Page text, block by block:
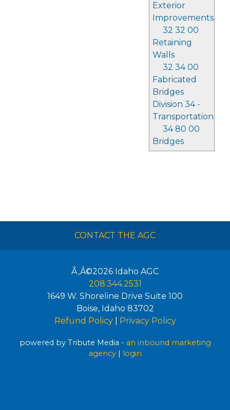
Exterior
Improvements
32 32 00
Retaining
Walls
32 34 00
Fabricated
Bridges
Division 34 -
Transportation
34 80 00
Bridges
CONTACT THE AGC
Ã‚Â©2026 Idaho AGC
208.344.2531
1649 W. Shoreline Drive Suite 100
Boise, Idaho 83702
Refund Policy| Privacy Policy
powered by Tribute Media - an inbound marketing
agency| login